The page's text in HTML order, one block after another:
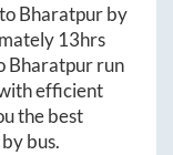
toBharatpurby
13hrs
Bharatpurrun
efficient
the best
bus.